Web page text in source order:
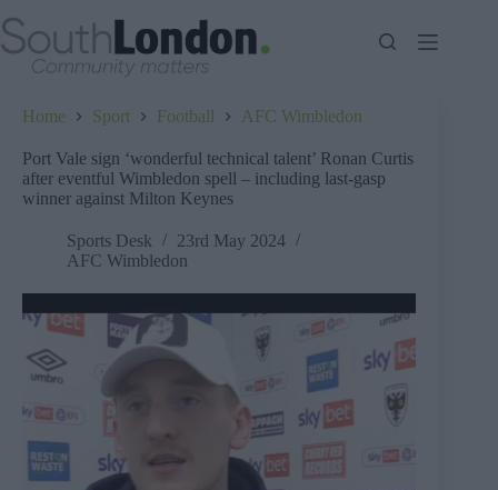
to
content
Home Sport Football AFC Wimbledon
Port Vale sign ‘wonderful technical talent’ Ronan Curtis
after eventful Wimbledon spell – including last-gasp
winner against Milton Keynes
Sports Desk
23rd May 2024
AFC Wimbledon